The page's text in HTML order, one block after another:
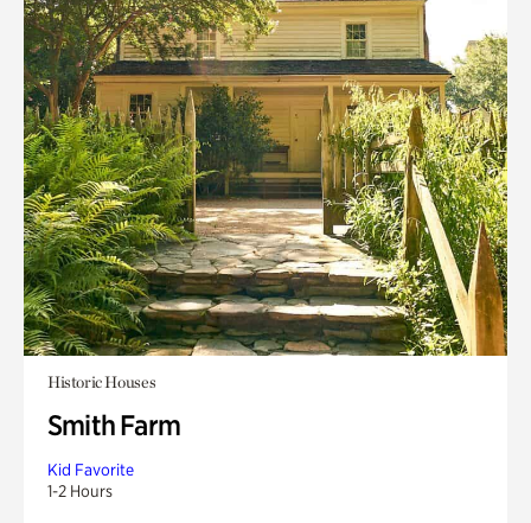
Historic Houses
Smith Farm
Kid Favorite
1-2 Hours